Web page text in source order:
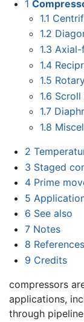
1
1.1
1.2
1.3
1.4
1.5
1.6 Scroll
1.7
1.8
2
3 Staged
4 Prime
5
6 See also
7 Notes
8 References
9 Credits
compressors
applications,
through